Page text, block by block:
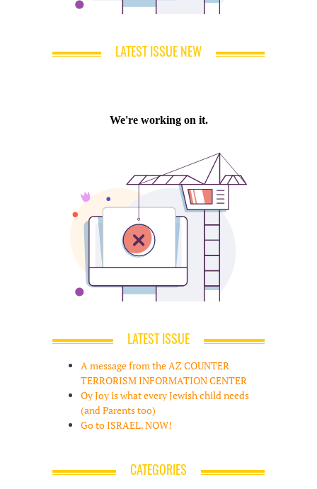
LATEST ISSUE NEW
LATEST ISSUE
A message from the AZ COUNTER
TERRORISM INFORMATION CENTER
Oy Joy is what every Jewish child needs
(and Parents too)
Go to ISRAEL. NOW!
CATEGORIES